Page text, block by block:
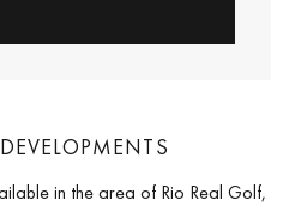
in the area of Rio Real Golf,